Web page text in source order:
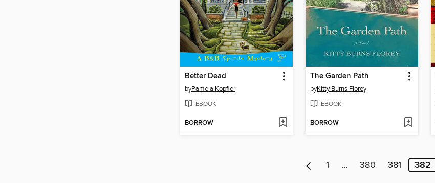
Better Dead
byPamela Kopfler
EBOOK
BORROW
The Garden Path
byKitty Burns Florey
EBOOK
BORROW
1 … 380 381 382